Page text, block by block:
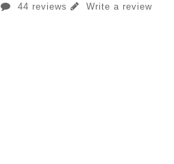
44 reviews Write a review